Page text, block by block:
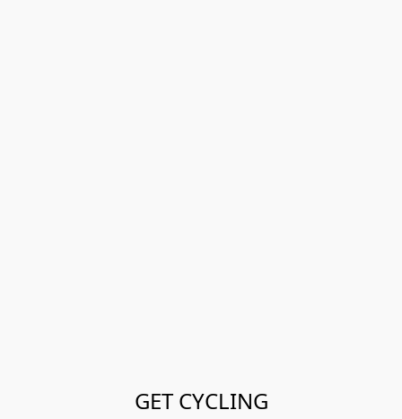
GET CYCLING